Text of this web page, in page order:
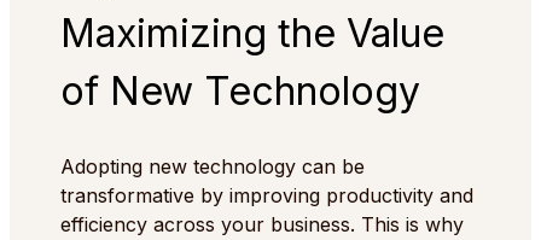
Maximizing the Value
of New Technology
Adopting new technology can be
transformative by improving productivity and
efficiency across your business. This is why